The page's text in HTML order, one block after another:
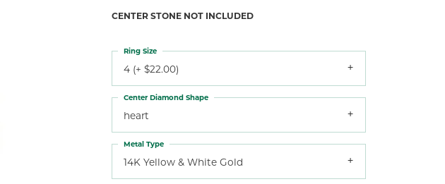
CENTER STONE NOT INCLUDED
4 (+ $22.00)
Ring Size
heart
Center Diamond Shape
14K Yellow & White Gold
Metal Type